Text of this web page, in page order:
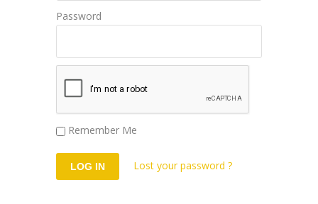
Password
Remember Me
Lost your password ?